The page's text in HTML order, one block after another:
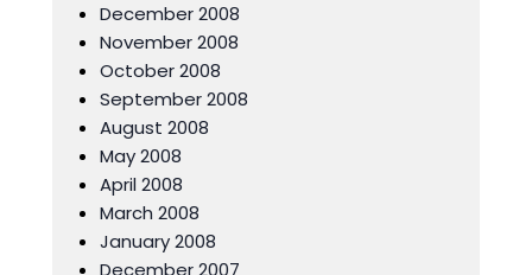
December 2008
November 2008
October 2008
September 2008
August 2008
May 2008
April 2008
March 2008
January 2008
December 2007